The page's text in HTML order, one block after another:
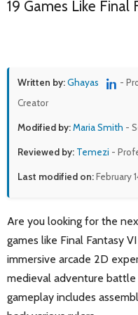
19 Games Like Final
Written by:Ghayas
-
Creator
Modified by:Maria Smith -
Reviewed by: Temezi -
Last modified on:February
Are you looking for the
games like Final Fantasy
immersive arcade 2D
medieval adventure battle
gameplay includes